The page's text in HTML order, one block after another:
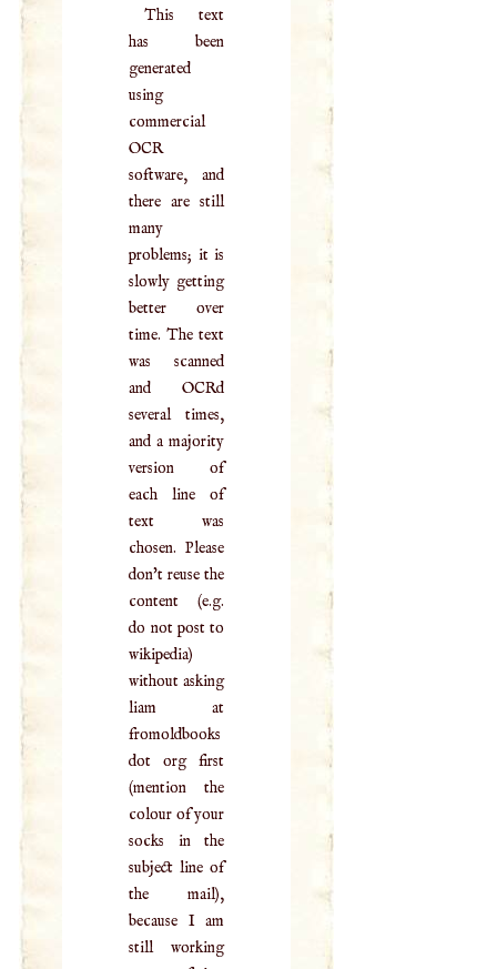
This text
has been
generated
using
commercial
OCR
software, and
there are still
many
problems; it is
slowly getting
better over
time. The text
was scanned
and OCRd
several times,
and a majority
version of
each line of
text was
chosen. Please
don't reuse the
content (e.g.
do not post to
wikipedia)
without asking
liam at
fromoldbooks
dot org first
(mention the
colour of your
socks in the
subject line of
the mail),
because I am
still working